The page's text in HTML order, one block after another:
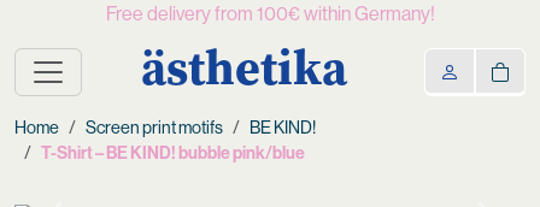
Free delivery from 100€ within Germany!
ästhetika
Home Screen print motifs BE KIND!
T-Shirt – BE KIND! bubble pink/blue